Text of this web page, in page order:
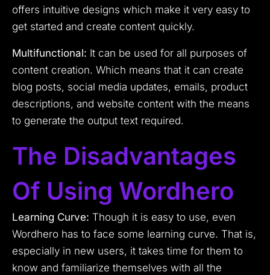
offers intuitive designs which make it very easy to
get started and create content quickly.
Multifunctional: It can be used for all purposes of
content creation. Which means that it can create
blog posts, social media updates, emails, product
descriptions, and website content with the means
to generate the output text required.
The Disadvantages
Of Using Wordhero
Learning Curve: Though it is easy to use, even
Wordhero has to face some learning curve. That is,
especially in new users, it takes time for them to
know and familiarize themselves with all the